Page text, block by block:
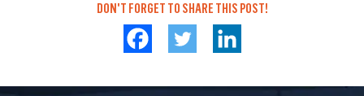
DON'T FORGET TO SHARE THIS POST!